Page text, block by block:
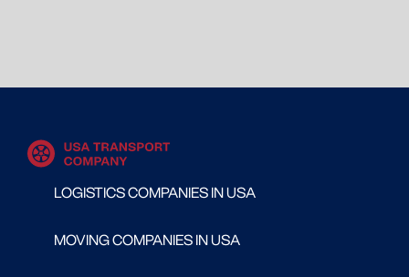
LOGISTICS COMPANIES IN USA
MOVING COMPANIES IN USA